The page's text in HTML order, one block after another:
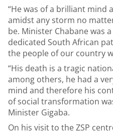
“He was of a brilliant mind
amidst any storm no
be. Minister Chabane was
dedicated South African
the people of our country
“His death is a tragic
among others, he had a
mind and therefore his
of social transformation
Minister Gigaba.
On his visit to the ZSP